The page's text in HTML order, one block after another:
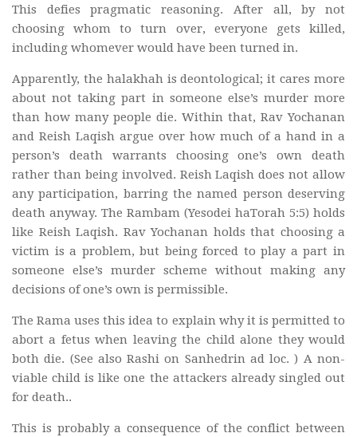
This defies pragmatic reasoning. After all, by not
choosing whom to turn over, everyone gets killed,
including whomever would have been turned in.
Apparently, the halakhah is deontological; it cares more
about not taking part in someone else’s murder more
than how many people die. Within that, Rav Yochanan
and Reish Laqish argue over how much of a hand in a
person’s death warrants choosing one’s own death
rather than being involved. Reish Laqish does not allow
any participation, barring the named person deserving
death anyway. The Rambam (Yesodei haTorah 5:5) holds
like Reish Laqish. Rav Yochanan holds that choosing a
victim is a problem, but being forced to play a part in
someone else’s murder scheme without making any
decisions of one’s own is permissible.
The Rama uses this idea to explain why it is permitted to
abort a fetus when leaving the child alone they would
both die. (See also Rashi on Sanhedrin ad loc. ) A non-
viable child is like one the attackers already singled out
for death..
This is probably a consequence of the conflict between